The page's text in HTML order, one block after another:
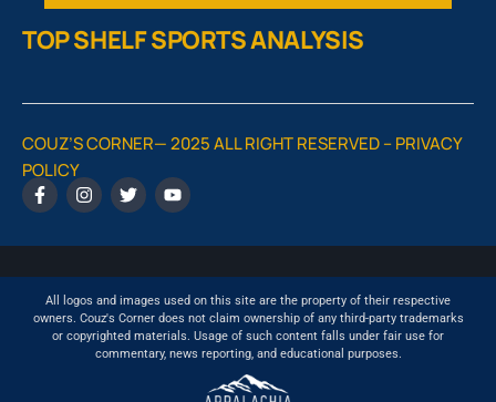
TOP SHELF SPORTS ANALYSIS
COUZ’S CORNER— 2025 ALL RIGHT RESERVED –PRIVACY
POLICY
All logos and images used on this site are the property of their respective
owners. Couz's Corner does not claim ownership of any third-party trademarks
or copyrighted materials. Usage of such content falls under fair use for
commentary, news reporting, and educational purposes.